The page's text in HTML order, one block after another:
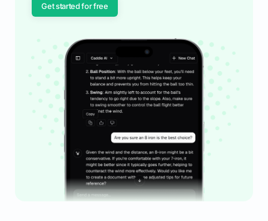
Get started for free